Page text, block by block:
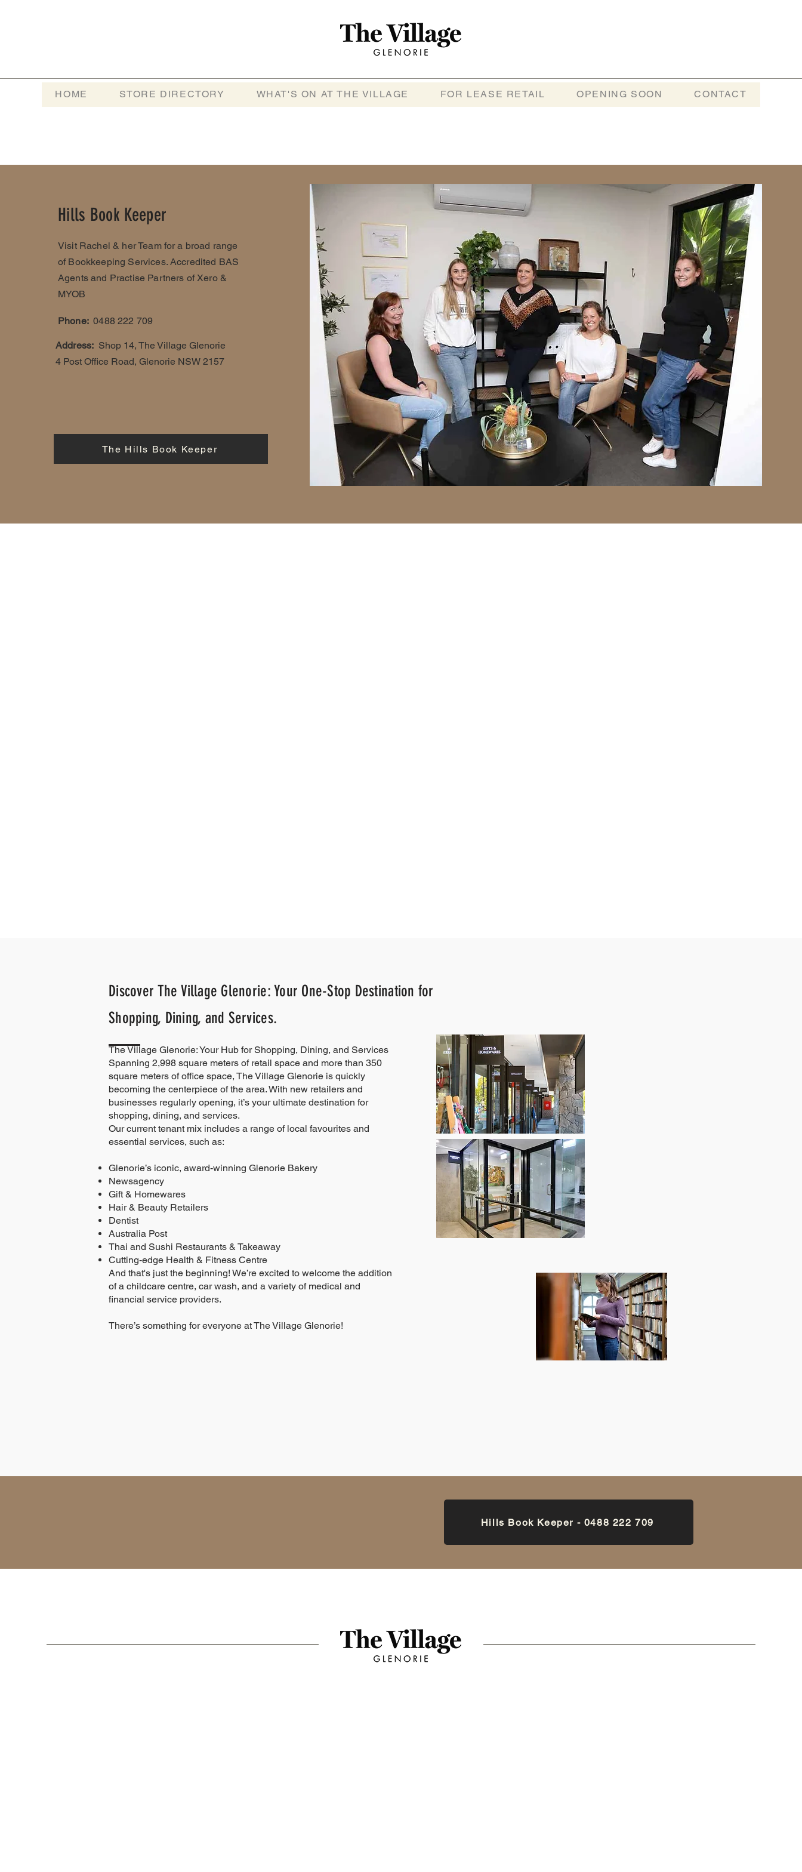
HOME STORE DIRECTORY WHAT'S ON AT THE VILLAGE FOR LEASE RETAIL OPENING SOON CONTACT
Hills Book Keeper
Visit Rachel & her Team for a broad range
of Bookkeeping Services. Accredited BAS
Agents and Practise Partners of Xero &
MYOB
Phone:0488 222 709
Address: Shop 14, The Village Glenorie
4 Post Office Road, Glenorie NSW 2157
The Hills Book Keeper
Discover The Village Glenorie: Your One-Stop Destination for
Shopping, Dining, and Services.
The Village Glenorie: Your Hub for Shopping, Dining, and Services
Spanning 2,998 square meters of retail space and more than 350
square meters of office space, The Village Glenorie is quickly
becoming the centerpiece of the area. With new retailers and
businesses regularly opening, it’s your ultimate destination for
shopping, dining, and services.
Our current tenant mix includes a range of local favourites and
essential services, such as:
Glenorie’s iconic, award-winning Glenorie Bakery
Newsagency
Gift & Homewares
Hair & Beauty Retailers
Dentist
Australia Post
Thai and Sushi Restaurants & Takeaway
Cutting-edge Health & Fitness Centre
And that's just the beginning! We’re excited to welcome the addition
of a childcare centre, car wash, and a variety of medical and
financial service providers.
There’s something for everyone at The Village Glenorie!
Hills Book Keeper - 0488 222 709